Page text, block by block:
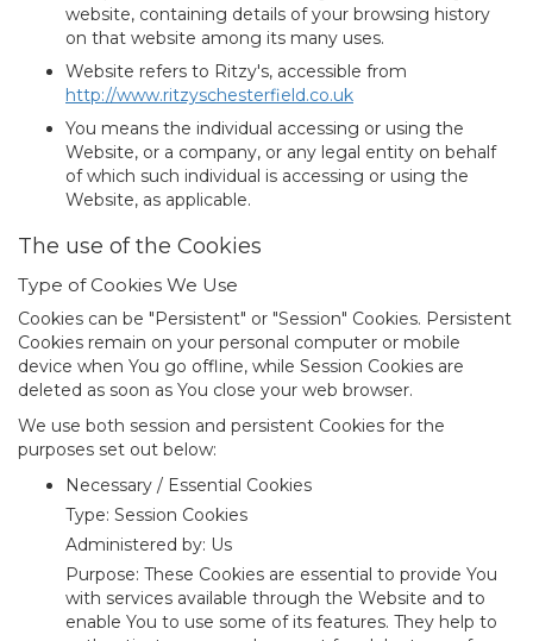
website, containing details of your browsing history
on that website among its many uses.
Website refers to Ritzy's, accessible from
http://www.ritzyschesterfield.co.uk
You means the individual accessing or using the
Website, or a company, or any legal entity on behalf
of which such individual is accessing or using the
Website, as applicable.
The use of the Cookies
Type of Cookies We Use
Cookies can be "Persistent" or "Session" Cookies. Persistent
Cookies remain on your personal computer or mobile
device when You go offline, while Session Cookies are
deleted as soon as You close your web browser.
We use both session and persistent Cookies for the
purposes set out below:
Necessary / Essential Cookies
Type: Session Cookies
Administered by: Us
Purpose: These Cookies are essential to provide You
with services available through the Website and to
enable You to use some of its features. They help to